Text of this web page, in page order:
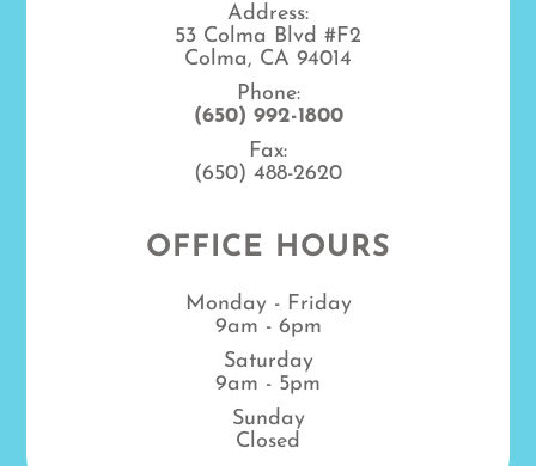
Address:
53 Colma Blvd #F2
Colma, CA 94014
Phone:
(650) 992-1800
Fax:
(650) 488-2620
OFFICE HOURS
Monday - Friday
9am - 6pm
Saturday
9am - 5pm
Sunday
Closed